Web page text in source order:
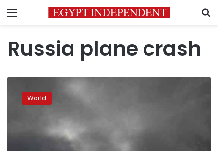
Menu
Russia plane crash
crashes
World